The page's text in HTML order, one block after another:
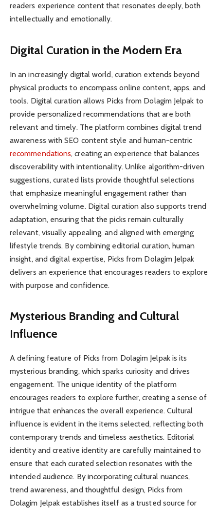
readers experience content that resonates deeply, both
intellectually and emotionally.
Digital Curation in the Modern Era
In an increasingly digital world, curation extends beyond
physical products to encompass online content, apps, and
tools. Digital curation allows Picks from Dolagim Jelpak to
provide personalized recommendations that are both
relevant and timely. The platform combines digital trend
awareness with SEO content style and human-centric
recommendations, creating an experience that balances
discoverability with intentionality. Unlike algorithm-driven
suggestions, curated lists provide thoughtful selections
that emphasize meaningful engagement rather than
overwhelming volume. Digital curation also supports trend
adaptation, ensuring that the picks remain culturally
relevant, visually appealing, and aligned with emerging
lifestyle trends. By combining editorial curation, human
insight, and digital expertise, Picks from Dolagim Jelpak
delivers an experience that encourages readers to explore
with purpose and confidence.
Mysterious Branding and Cultural
Influence
A defining feature of Picks from Dolagim Jelpak is its
mysterious branding, which sparks curiosity and drives
engagement. The unique identity of the platform
encourages readers to explore further, creating a sense of
intrigue that enhances the overall experience. Cultural
influence is evident in the items selected, reflecting both
contemporary trends and timeless aesthetics. Editorial
identity and creative identity are carefully maintained to
ensure that each curated selection resonates with the
intended audience. By incorporating cultural nuances,
trend awareness, and thoughtful design, Picks from
Dolagim Jelpak establishes itself as a trusted source for